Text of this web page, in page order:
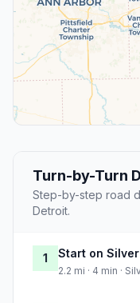
Turn-by-Turn
Step-by-step road
Detroit.
1 Start on
2.2 mi · 4 min ·